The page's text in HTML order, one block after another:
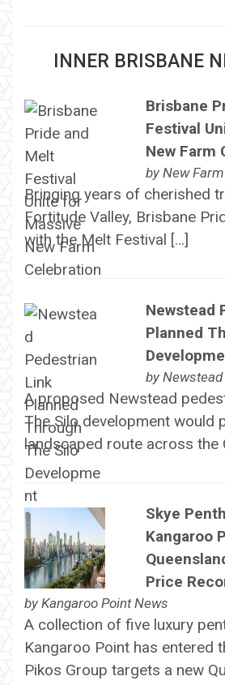
INNER BRISBANE
Brisbane
Festival
New Farm
by New
Bringing years of cherished
Fortitude Valley, Brisbane
with the Melt Festival […]
Newstead
Planned
by
A proposed Newstead
The Silo development would
landscaped route across the
Skye
Kangaroo
Price
by Kangaroo Point News
A collection of five luxury
Kangaroo Point has entered
Pikos Group targets a new